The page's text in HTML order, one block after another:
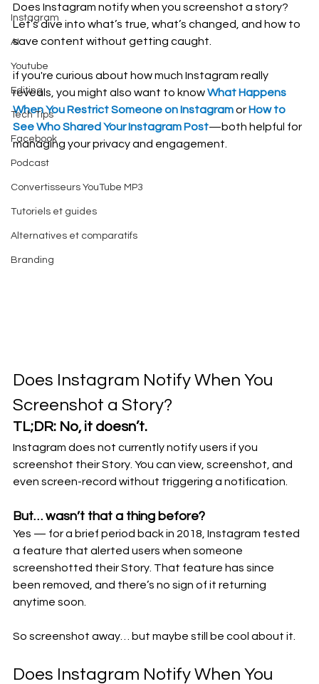
Instagram
AI
Youtube
Editing
Tech Tips
Facebook
Podcast
Convertisseurs YouTube MP3
Tutoriels et guides
Alternatives et comparatifs
Branding
Does Instagram notify when you screenshot a story?
Let’s dive into what’s true, what’s changed, and how to
save content without getting caught.
if you're curious about how much Instagram really
reveals, you might also want to know What Happens
When You Restrict Someone on Instagram or How to
See Who Shared Your Instagram Post—both helpful for
managing your privacy and engagement.
Does Instagram Notify When You
Screenshot a Story?
TL;DR: No, it doesn’t.
Instagram does not currently notify users if you
screenshot their Story. You can view, screenshot, and
even screen-record without triggering a notification.
But… wasn’t that a thing before?
Yes — for a brief period back in 2018, Instagram tested
a feature that alerted users when someone
screenshotted their Story. That feature has since
been removed, and there’s no sign of it returning
anytime soon.
So screenshot away… but maybe still be cool about it.
Does Instagram Notify When You